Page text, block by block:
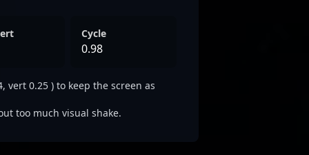
Cycle
0.98
vert 0.25 ) to keep the screen as
too much visual shake.